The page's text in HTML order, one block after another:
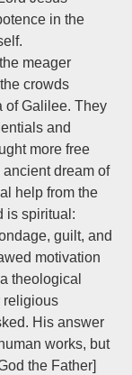
in the
meager
crowds
of Galilee. They
and
more free
dream of
help from the
is spiritual:
guilt, and
motivation
theological
religious
His answer
works, but
the Father]